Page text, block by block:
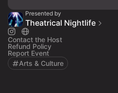
Presented by
Theatrical Nightlife
Contact the Host
Refund Policy
Report Event
Arts & Culture